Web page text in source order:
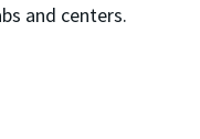
and centers.